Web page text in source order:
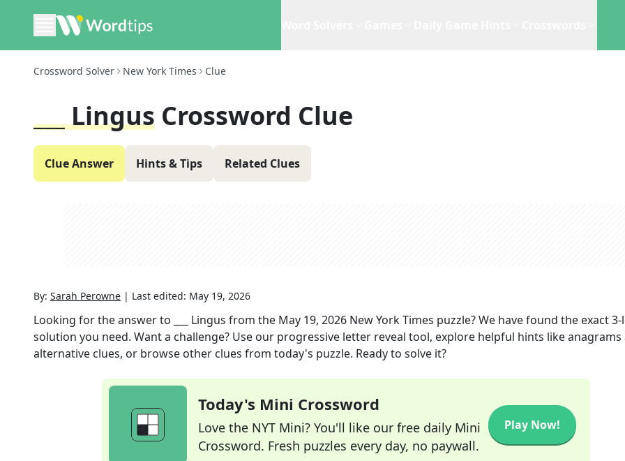
Crossword Solver New York Times Clue
___ Lingus Crossword Clue
Clue Answer Hints & Tips Related Clues
By: Sarah Perowne | Last edited: May 19, 2026
Looking for the answer to ___ Lingus from the May 19, 2026 New York Times puzzle? We have found the exact3-
solution you need. Want a challenge? Use our progressive letter reveal tool, explore helpful hints like anagrams
alternative clues, or browse other clues from today's puzzle. Ready to solve it?
Today's Mini Crossword
Love the NYT Mini? You'll like our free daily Mini
Crossword. Fresh puzzles every day, no paywall.
Play Now!